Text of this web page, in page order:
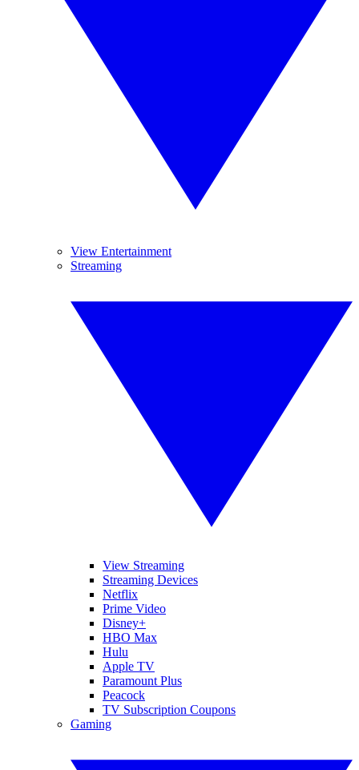
View Entertainment
Streaming
View Streaming
Streaming Devices
Netflix
Prime Video
Disney+
HBO Max
Hulu
Apple TV
Paramount Plus
Peacock
TV Subscription Coupons
Gaming